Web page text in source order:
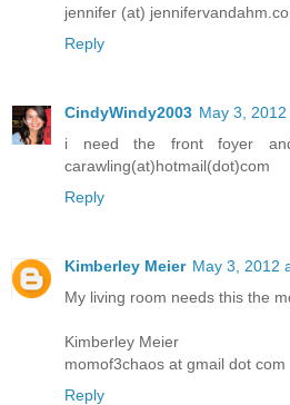
jennifer (at)
Reply
CindyWindy2003 May 3,
i need the front foyer
carawling(at)hotmail(dot)com
Reply
Kimberley Meier May 3, 2012
My living room needs this the
Kimberley Meier
momof3chaos at gmail dot com
Reply